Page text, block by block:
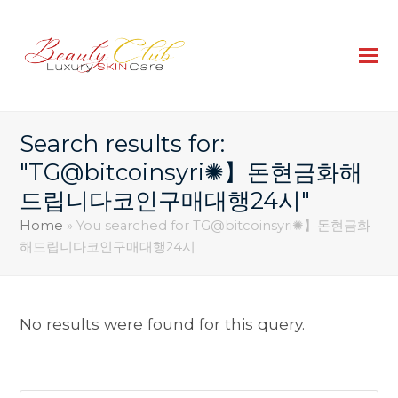
Search results for:
"TG@bitcoinsyri✺】돈현금화해
드립니다코인구매대행24시"
Home »You searched for TG@bitcoinsyri✺】돈현금화
해드립니다코인구매대행24시
No results were found for this query.